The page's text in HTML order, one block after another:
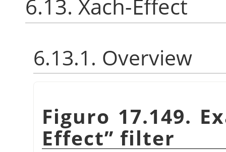
6.13. Xach-Effect
6.13.1. Overview
Figuro 17.149.
Effect” filter